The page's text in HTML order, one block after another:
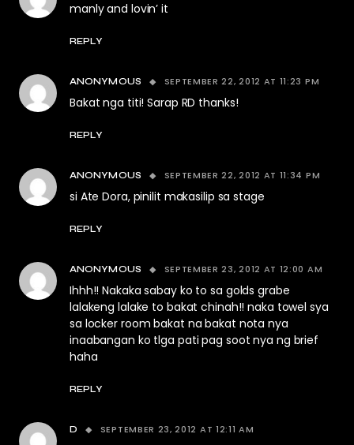
manly and lovin’ it
REPLY
ANONYMOUS SEPTEMBER 22, 2012 AT 11:23 PM
Bakat nga titi! Sarap RD thanks!
REPLY
ANONYMOUS SEPTEMBER 22, 2012 AT 11:34 PM
si Ate Dora, pinilit makasilip sa stage
REPLY
ANONYMOUS SEPTEMBER 23, 2012 AT 12:00 AM
Ihhh!! Nakaka sabay ko to sa golds grabe
lalakeng lalake to bakat chinah!! naka towel sya
sa locker room bakat na bakat nota nya
inaabangan ko tlga pati pag soot nya ng brief
haha
REPLY
D SEPTEMBER 23, 2012 AT 12:11 AM